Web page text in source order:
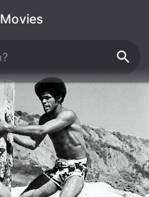
Movies